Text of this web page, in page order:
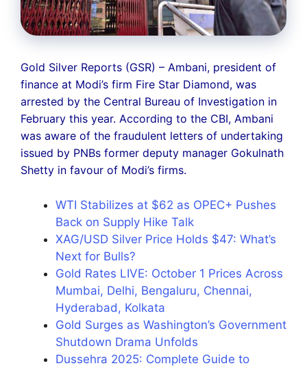
Gold Silver Reports (GSR) – Ambani, president of
finance at Modi’s firm Fire Star Diamond, was
arrested by the Central Bureau of Investigation in
February this year. According to the CBI, Ambani
was aware of the fraudulent letters of undertaking
issued by PNBs former deputy manager Gokulnath
Shetty in favour of Modi’s firms.
WTI Stabilizes at $62 as OPEC+ Pushes
Back on Supply Hike Talk
XAG/USD Silver Price Holds $47: What’s
Next for Bulls?
Gold Rates LIVE: October 1 Prices Across
Mumbai, Delhi, Bengaluru, Chennai,
Hyderabad, Kolkata
Gold Surges as Washington’s Government
Shutdown Drama Unfolds
Dussehra 2025: Complete Guide to